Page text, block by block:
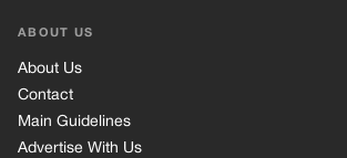
ABOUT US
About Us
Contact
Main Guidelines
Advertise With Us